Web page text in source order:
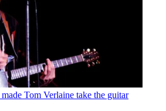
Tom Verlaine take the guitar